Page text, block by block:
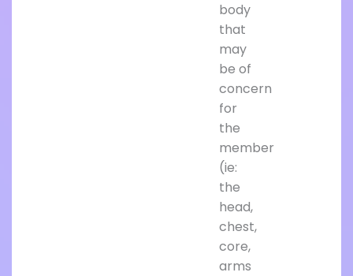
body
that
may
be of
concern
for
the
member
(ie:
the
head,
chest,
core,
arms